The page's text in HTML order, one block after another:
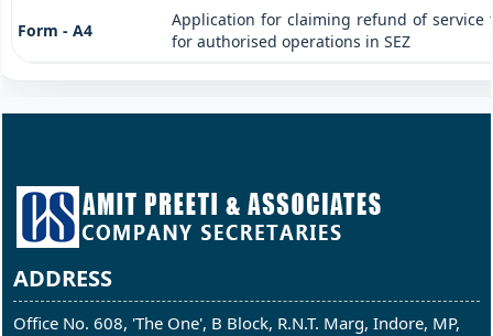
Form - A4
Application for claiming refund of service
for authorised operations in SEZ
ADDRESS
Office No. 608, 'The One', B Block, R.N.T. Marg, Indore, MP,